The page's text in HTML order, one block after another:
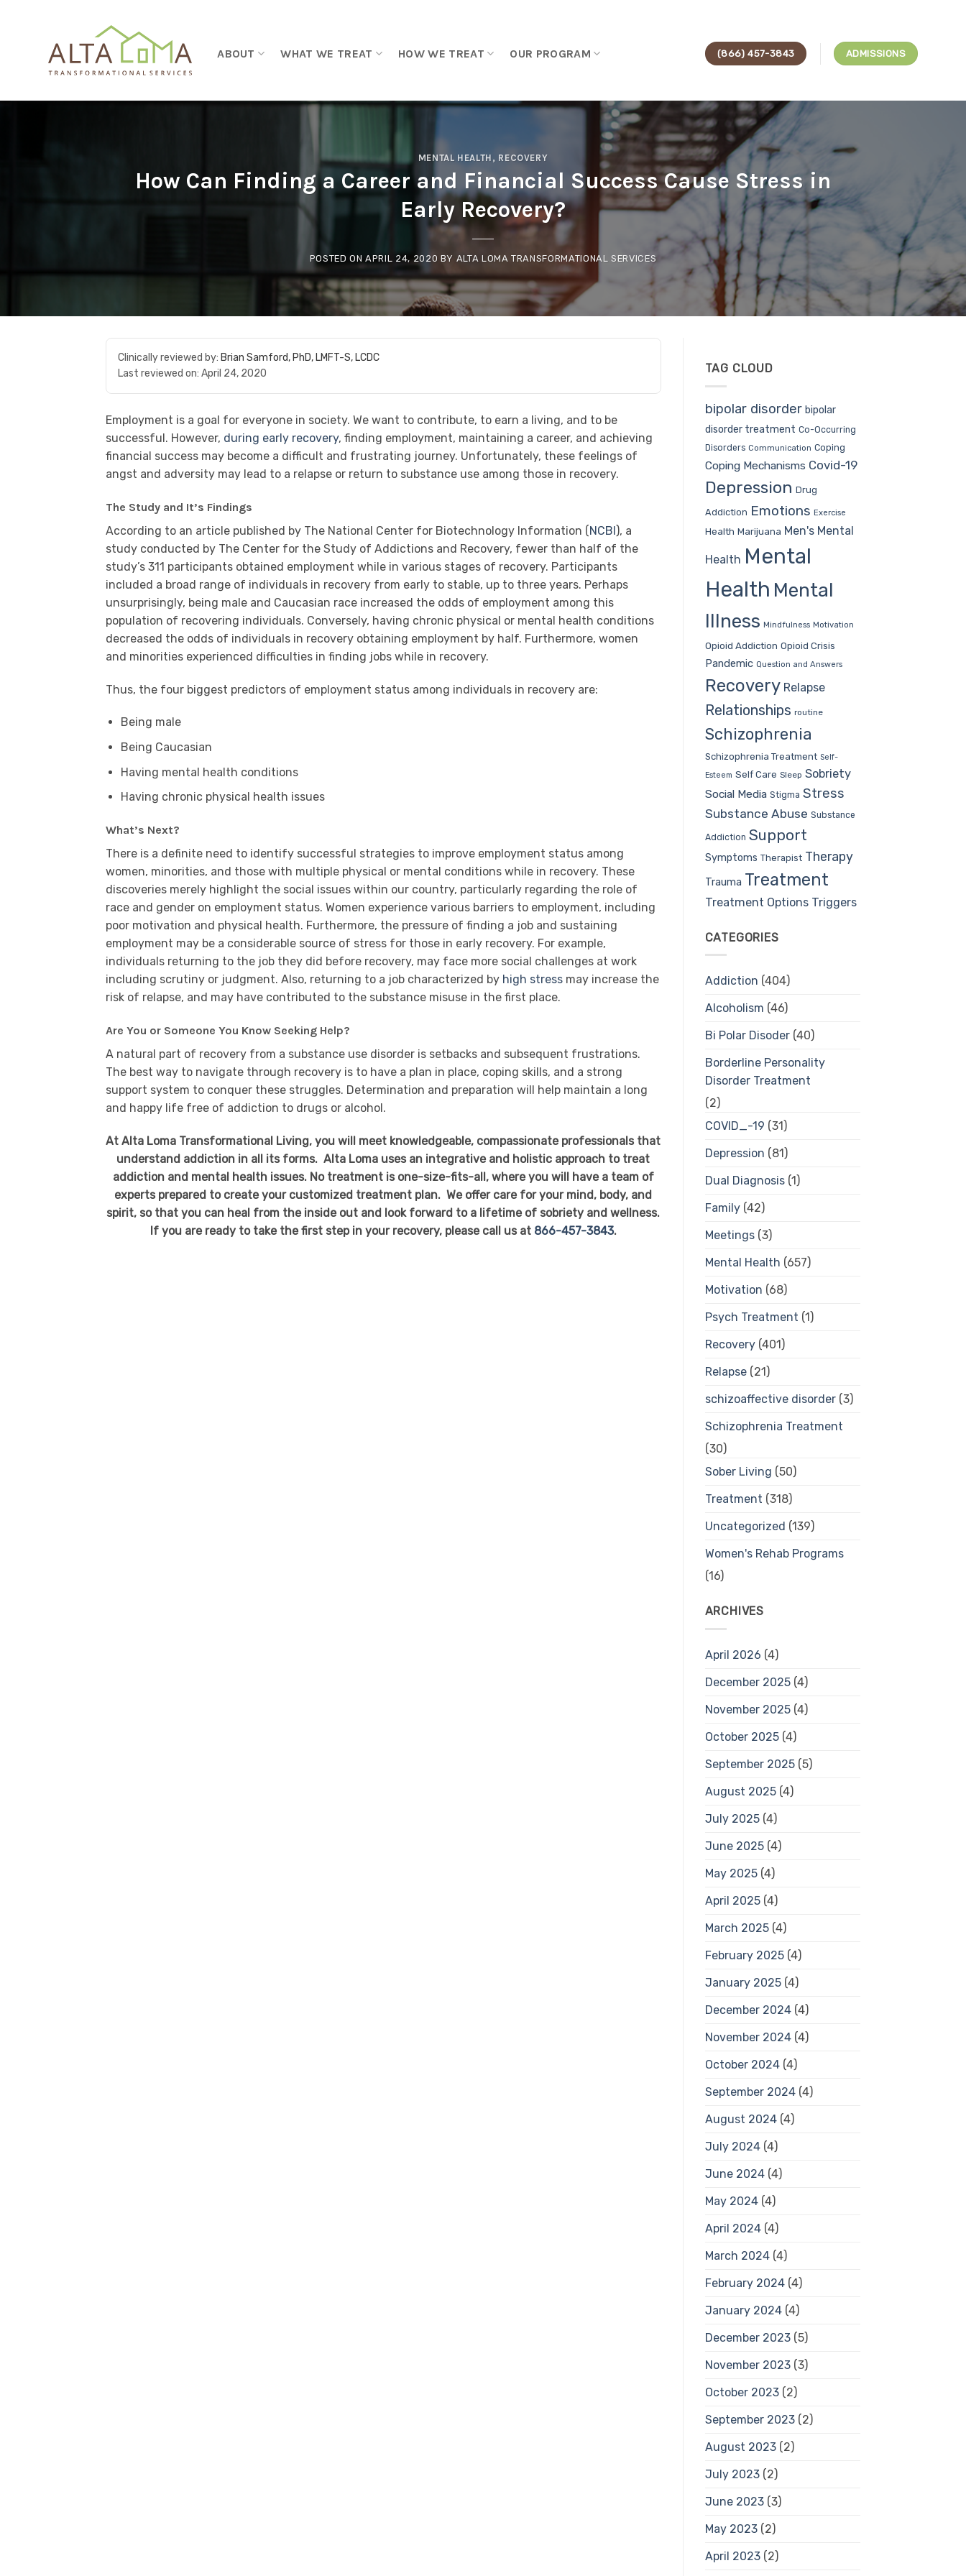
ABOUT WHAT WE TREAT HOW WE TREAT OUR PROGRAM (866) 457-3843 ADMISSIONS
MENTAL HEALTH , RECOVERY
How Can Finding a Career and Financial Success Cause Stress in
Early Recovery?
POSTED ONAPRIL 24, 2020 BY ALTA LOMA TRANSFORMATIONAL SERVICES
Clinically reviewed by: Brian Samford, PhD, LMFT-S, LCDC
Last reviewed on: April 24, 2020
Employment is a goal for everyone in society. We want to contribute, to earn a living, and to be
successful. However, during early recovery, finding employment, maintaining a career, and achieving
financial success may become a difficult and frustrating journey. Unfortunately, these feelings of
angst and adversity may lead to a relapse or return to substance use among those in recovery.
The Study and It’s Findings
According to an article published by The National Center for Biotechnology Information (NCBI), a
study conducted by The Center for the Study of Addictions and Recovery, fewer than half of the
study’s 311 participants obtained employment while in various stages of recovery. Participants
included a broad range of individuals in recovery from early to stable, up to three years. Perhaps
unsurprisingly, being male and Caucasian race increased the odds of employment among this
population of recovering individuals. Conversely, having chronic physical or mental health conditions
decreased the odds of individuals in recovery obtaining employment by half. Furthermore, women
and minorities experienced difficulties in finding jobs while in recovery.
Thus, the four biggest predictors of employment status among individuals in recovery are:
Being male
Being Caucasian
Having mental health conditions
Having chronic physical health issues
What’s Next?
There is a definite need to identify successful strategies to improve employment status among
women, minorities, and those with multiple physical or mental conditions while in recovery. These
discoveries merely highlight the social issues within our country, particularly regarding the role of
race and gender on employment status. Women experience various barriers to employment, including
poor motivation and physical health. Furthermore, the pressure of finding a job and sustaining
employment may be a considerable source of stress for those in early recovery. For example,
individuals returning to the job they did before recovery, may face more social challenges at work
including scrutiny or judgment. Also, returning to a job characterized by high stress may increase the
risk of relapse, and may have contributed to the substance misuse in the first place.
Are You or Someone You Know Seeking Help?
A natural part of recovery from a substance use disorder is setbacks and subsequent frustrations.
The best way to navigate through recovery is to have a plan in place, coping skills, and a strong
support system to conquer these struggles. Determination and preparation will help maintain a long
and happy life free of addiction to drugs or alcohol.
At Alta Loma Transformational Living, you will meet knowledgeable, compassionate professionals that
understand addiction in all its forms. Alta Loma uses an integrative and holistic approach to treat
addiction and mental health issues. No treatment is one-size-fits-all, where you will have a team of
experts prepared to create your customized treatment plan. We offer care for your mind, body, and
spirit, so that you can heal from the inside out and look forward to a lifetime of sobriety and wellness.
If you are ready to take the first step in your recovery, please call us at 866-457-3843.
TAG CLOUD
bipolar disorder bipolar
disorder treatment Co-Occurring
Disorders Communication Coping
Coping Mechanisms Covid-19
Depression Drug
Addiction Emotions Exercise
Health Marijuana Men's Mental
Health Mental
Health Mental
Illness Mindfulness Motivation
Opioid Addiction Opioid Crisis
Pandemic Question and Answers
Recovery Relapse
Relationships routine
Schizophrenia
Schizophrenia Treatment Self-
Esteem Self Care Sleep Sobriety
Social Media Stigma Stress
Substance Abuse Substance
Addiction Support
Symptoms Therapist Therapy
Trauma Treatment
Treatment Options Triggers
CATEGORIES
Addiction (404)
Alcoholism (46)
Bi Polar Disoder(40)
Borderline Personality
Disorder Treatment
(2)
COVID_-19 (31)
Depression (81)
Dual Diagnosis(1)
Family(42)
Meetings(3)
Mental Health (657)
Motivation (68)
Psych Treatment (1)
Recovery(401)
Relapse(21)
schizoaffective disorder(3)
Schizophrenia Treatment
(30)
Sober Living (50)
Treatment (318)
Uncategorized (139)
Women's Rehab Programs
(16)
ARCHIVES
April 2026 (4)
December 2025(4)
November 2025(4)
October 2025(4)
September 2025(5)
August 2025(4)
July 2025(4)
June 2025(4)
May 2025(4)
April 2025(4)
March 2025(4)
February 2025(4)
January 2025(4)
December 2024(4)
November 2024(4)
October 2024(4)
September 2024(4)
August 2024(4)
July 2024(4)
June 2024(4)
May 2024(4)
April 2024(4)
March 2024(4)
February 2024(4)
January 2024(4)
December 2023(5)
November 2023(3)
October 2023(2)
September 2023(2)
August 2023(2)
July 2023(2)
June 2023(3)
May 2023(2)
April 2023(2)